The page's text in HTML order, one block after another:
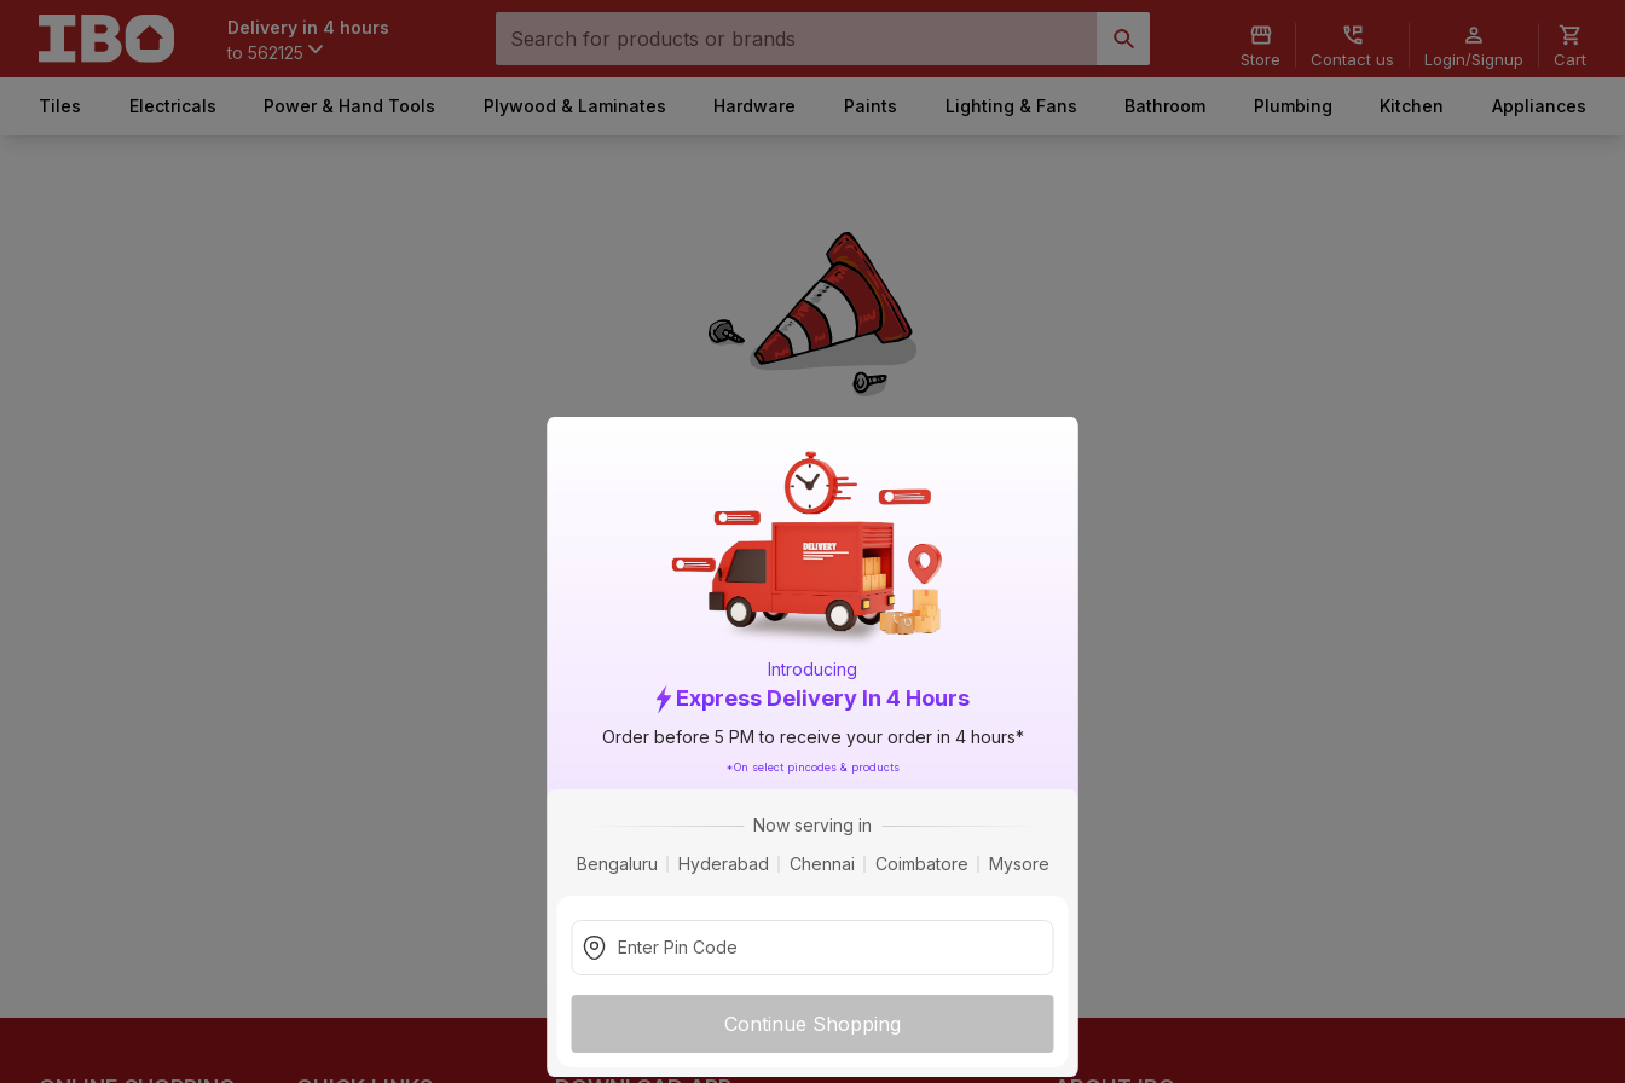
Delivery in 4 hours
to 562125 Store Contact us Login/Signup Cart
Tiles Electricals Power & Hand Tools Plywood & Laminates Hardware Paints Lighting & Fans Bathroom Plumbing Kitchen Appliances
Introducing
Express Delivery In 4 Hours
Order before 5 PM to receive your order in 4 hours*
*On select pincodes & products
Now serving in
Bengaluru
Hyderabad Chennai Coimbatore Mysore
Continue Shopping
Please try again after sometime or browse other products.
TRY AGAIN